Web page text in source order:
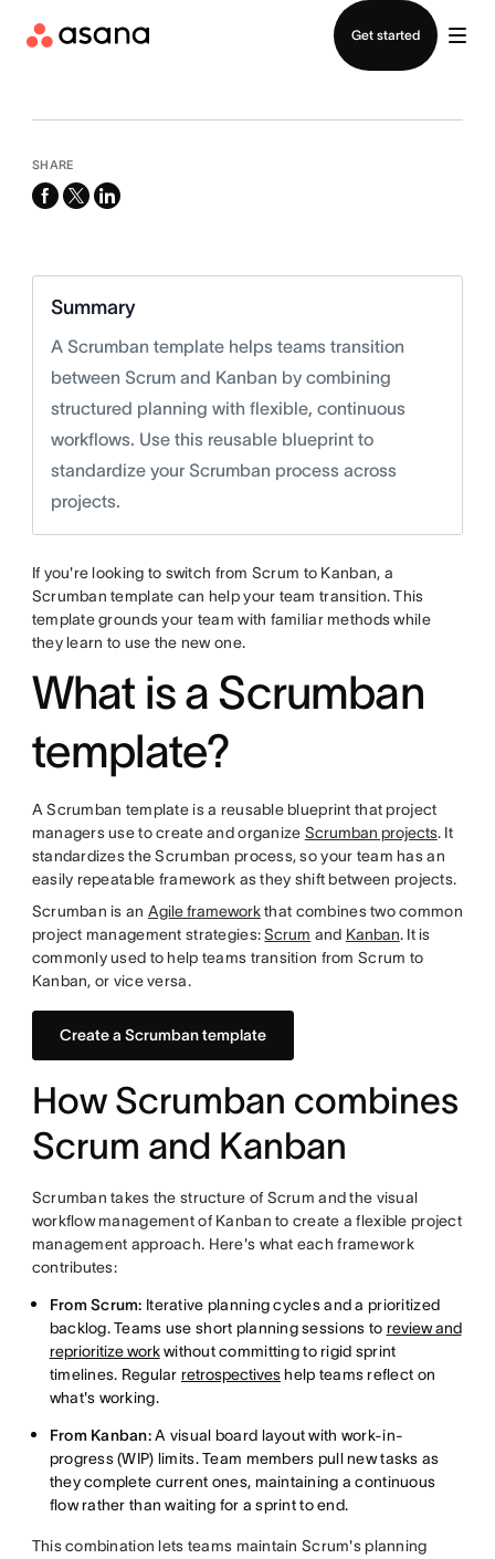
Get started
SHARE
facebook
x-
linkedin
Summary
A Scrumban template helps teams transition
between Scrum and Kanban by combining
structured planning with flexible, continuous
workflows. Use this reusable blueprint to
standardize your Scrumban process across
projects.
If you're looking to switch from Scrum to Kanban, a
Scrumban template can help your team transition. This
template grounds your team with familiar methods while
they learn to use the new one.
What is a Scrumban
template?
A Scrumban template is a reusable blueprint that project
managers use to create and organize Scrumban projects. It
standardizes the Scrumban process, so your team has an
easily repeatable framework as they shift between projects.
Scrumban is an Agile frameworkthat combines two common
project management strategies:Scrum and Kanban. It is
commonly used to help teams transition from Scrum to
Kanban, or vice versa.
Create a Scrumban template
How Scrumban combines
Scrum and Kanban
Scrumban takes the structure of Scrum and the visual
workflow management of Kanban to create a flexible project
management approach. Here's what each framework
contributes:
From Scrum: Iterative planning cycles and a prioritized
backlog. Teams use short planning sessions to review and
reprioritize workwithout committing to rigid sprint
timelines. Regular retrospectiveshelp teams reflect on
what's working.
From Kanban:A visual board layout with work-in-
progress (WIP) limits. Team members pull new tasks as
they complete current ones, maintaining a continuous
flow rather than waiting for a sprint to end.
This combination lets teams maintain Scrum's planning